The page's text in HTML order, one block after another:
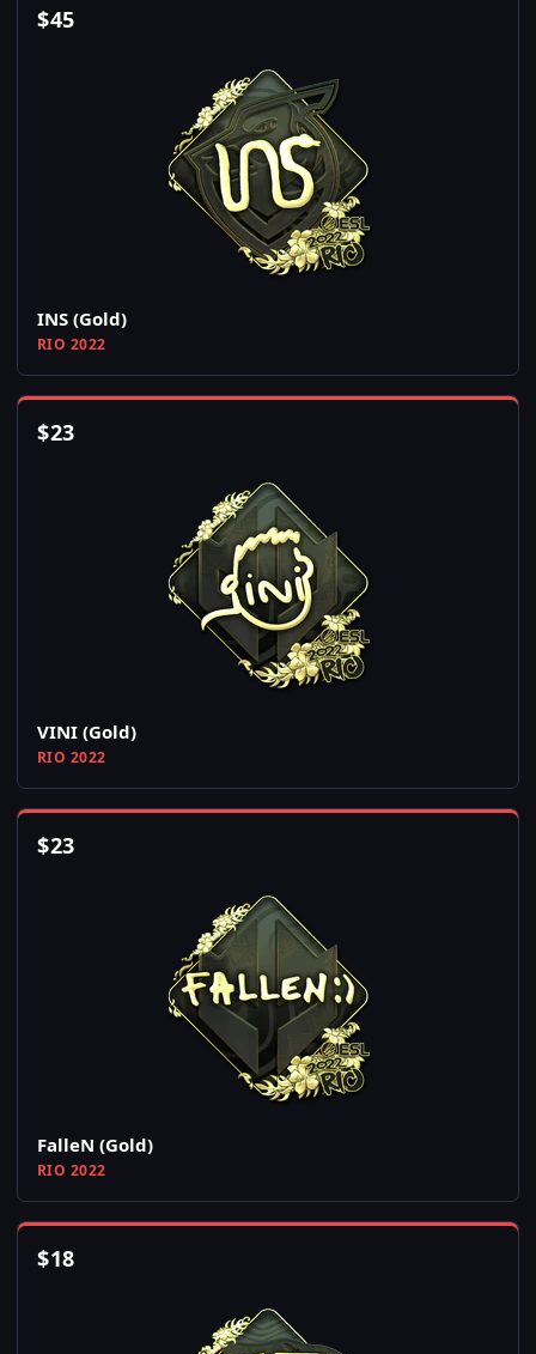
$45
INS (Gold)
RIO 2022
$23
VINI (Gold)
RIO 2022
$23
FalleN (Gold)
RIO 2022
$18